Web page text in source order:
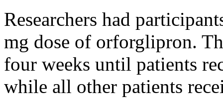
Researchers had
mg dose of orforglipron.
four weeks until patients
while all other patients